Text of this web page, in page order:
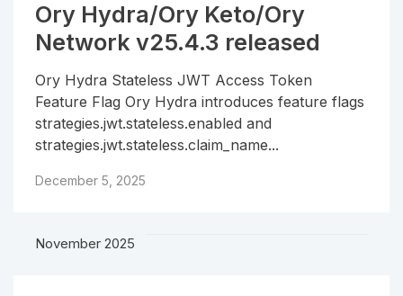
Ory Hydra/Ory Keto/Ory
Network v25.4.3 released
Ory Hydra Stateless JWT Access Token
Feature Flag Ory Hydra introduces feature flags
strategies.jwt.stateless.enabled and
strategies.jwt.stateless.claim_name...
December 5, 2025
November 2025